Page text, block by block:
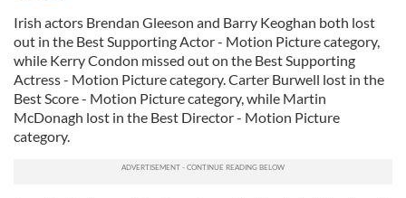
Irish actors Brendan Gleeson and Barry Keoghan both lost
out in the Best Supporting Actor - Motion Picture category,
while Kerry Condon missed out on the Best Supporting
Actress - Motion Picture category. Carter Burwell lost in the
Best Score - Motion Picture category, while Martin
McDonagh lost in the Best Director - Motion Picture
category.